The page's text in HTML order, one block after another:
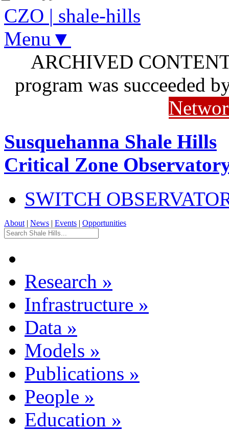
CZO | shale-hills
Menu▼
ARCHIVED
program was succeeded
Susquehanna Shale Hills
Critical Zone
SWITCH
About | News | Events | Opportunities
Research »
Infrastructure »
Data »
Models »
Publications »
People »
Education »